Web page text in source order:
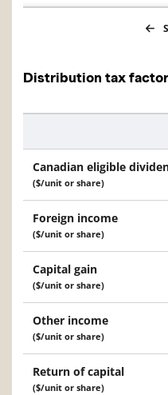
Distribution tax
Canadian eligible
($/unit or share)
Foreign income
($/unit or share)
Capital gain
($/unit or share)
Other income
($/unit or share)
Return of capital
($/unit or share)